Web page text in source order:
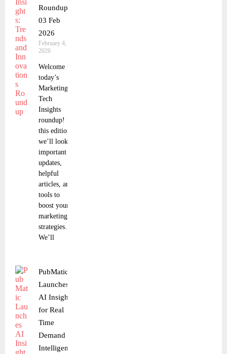
Roundup
03 Feb
2026
February 4,
2026
Welcome to
today’s
Marketing
Tech
Insights
roundup! In
this edition,
we’ll look at
important
updates,
helpful
articles, and
tools to
boost your
marketing
strategies.
We’ll
PubMatic
Launches
AI Insights
for Real
Time
Demand
Intelligence